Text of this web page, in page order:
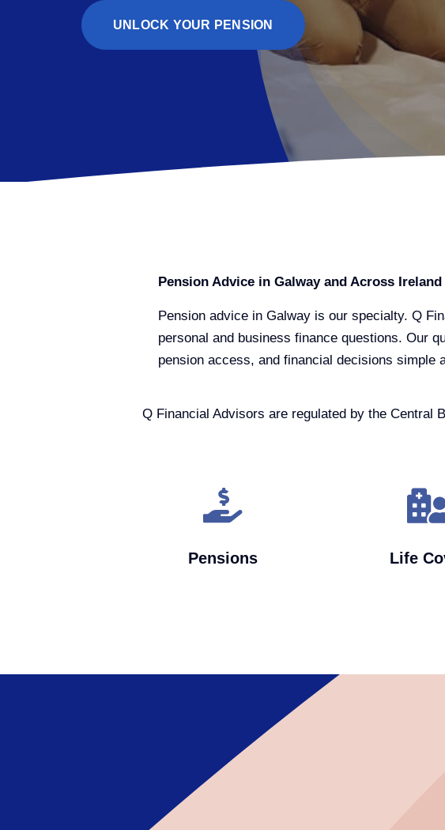
UNLOCK YOUR PENSION
Pension Advice in Galway and Across Ireland
Pension advice in Galway is our specialty. Q
personal and business finance questions. Our
pension access, and financial decisions simple
Q Financial Advisors are regulated by the Central
Pensions Life